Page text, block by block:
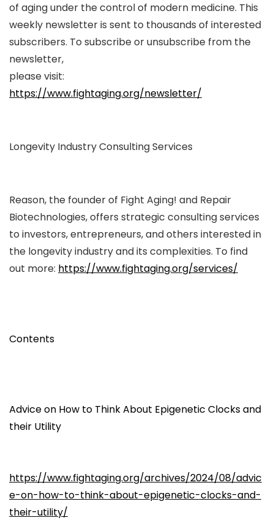
of aging under the control of modern medicine. This
weekly newsletter is sent to thousands of interested
subscribers. To subscribe or unsubscribe from the
newsletter,
please visit:
https://www.fightaging.org/newsletter/
Longevity Industry Consulting Services
Reason, the founder of Fight Aging! and Repair
Biotechnologies, offers strategic consulting services
to investors, entrepreneurs, and others interested in
the longevity industry and its complexities. To find
out more: https://www.fightaging.org/services/
Contents
Advice on How to Think About Epigenetic Clocks and
their Utility
https://www.fightaging.org/archives/2024/08/advic
e-on-how-to-think-about-epigenetic-clocks-and-
their-utility/